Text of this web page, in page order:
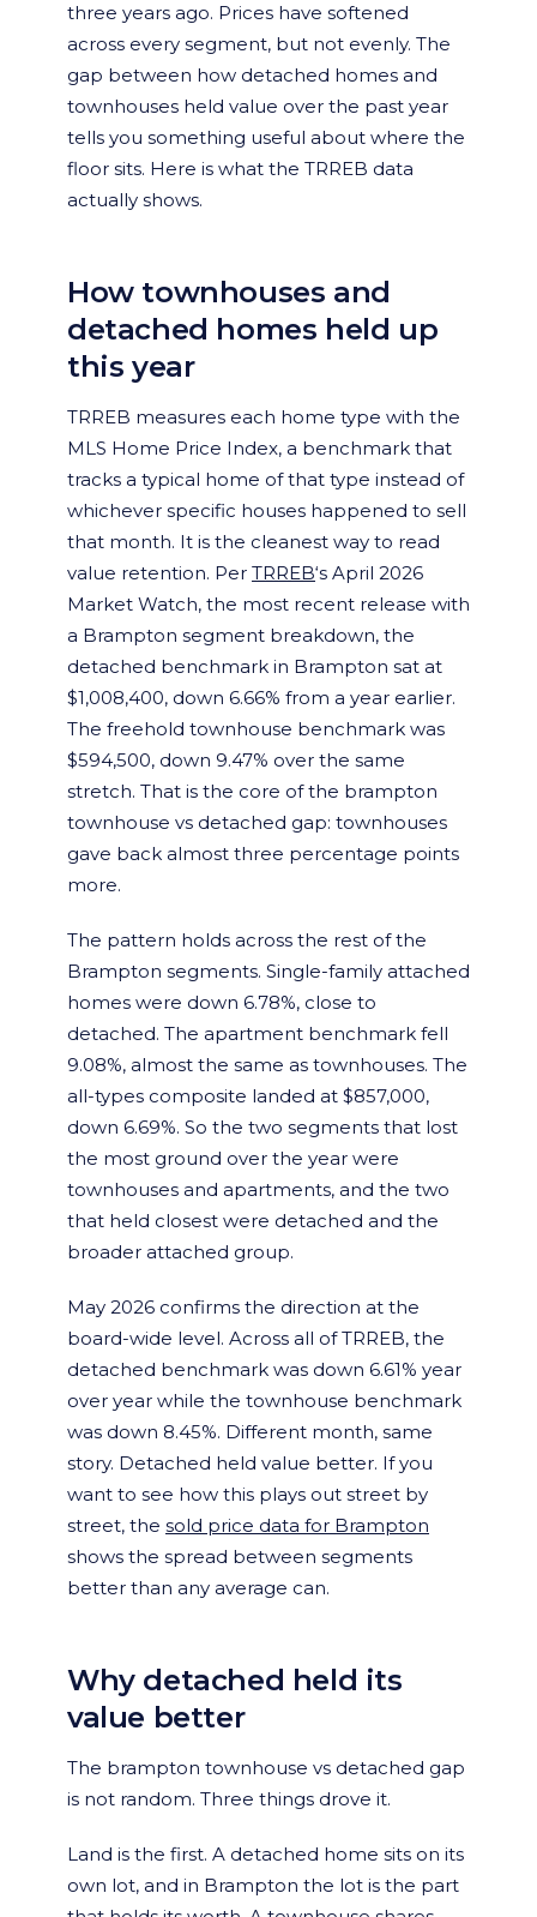
three years ago. Prices have softened
across every segment, but not evenly. The
gap between how detached homes and
townhouses held value over the past year
tells you something useful about where the
floor sits. Here is what the TRREB data
actually shows.
How townhouses and
detached homes held up
this year
TRREB measures each home type with the
MLS Home Price Index, a benchmark that
tracks a typical home of that type instead of
whichever specific houses happened to sell
that month. It is the cleanest way to read
value retention. Per TRREB‘s April 2026
Market Watch, the most recent release with
a Brampton segment breakdown, the
detached benchmark in Brampton sat at
$1,008,400, down 6.66% from a year earlier.
The freehold townhouse benchmark was
$594,500, down 9.47% over the same
stretch. That is the core of the brampton
townhouse vs detached gap: townhouses
gave back almost three percentage points
more.
The pattern holds across the rest of the
Brampton segments. Single-family attached
homes were down 6.78%, close to
detached. The apartment benchmark fell
9.08%, almost the same as townhouses. The
all-types composite landed at $857,000,
down 6.69%. So the two segments that lost
the most ground over the year were
townhouses and apartments, and the two
that held closest were detached and the
broader attached group.
May 2026 confirms the direction at the
board-wide level. Across all of TRREB, the
detached benchmark was down 6.61% year
over year while the townhouse benchmark
was down 8.45%. Different month, same
story. Detached held value better. If you
want to see how this plays out street by
street, the sold price data for Brampton
shows the spread between segments
better than any average can.
Why detached held its
value better
The brampton townhouse vs detached gap
is not random. Three things drove it.
Land is the first. A detached home sits on its
own lot, and in Brampton the lot is the part